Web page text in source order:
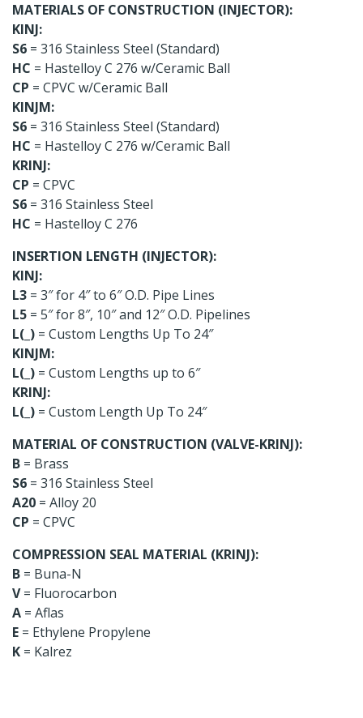
MATERIALS OF CONSTRUCTION (INJECTOR):
KINJ:
S6 = 316 Stainless Steel (Standard)
HC = Hastelloy C 276 w/Ceramic Ball
CP = CPVC w/Ceramic Ball
KINJM:
S6 = 316 Stainless Steel (Standard)
HC = Hastelloy C 276 w/Ceramic Ball
KRINJ:
CP = CPVC
S6 = 316 Stainless Steel
HC = Hastelloy C 276
INSERTION LENGTH (INJECTOR):
KINJ:
L3 = 3″ for 4″ to 6″ O.D. Pipe Lines
L5 = 5″ for 8″, 10″ and 12″ O.D. Pipelines
L(_) = Custom Lengths Up To 24″
KINJM:
L(_) = Custom Lengths up to 6″
KRINJ:
L(_) = Custom Length Up To 24″
MATERIAL OF CONSTRUCTION (VALVE-KRINJ):
B = Brass
S6 = 316 Stainless Steel
A20 = Alloy 20
CP = CPVC
COMPRESSION SEAL MATERIAL (KRINJ):
B = Buna-N
V= Fluorocarbon
A = Aflas
E = Ethylene Propylene
K = Kalrez